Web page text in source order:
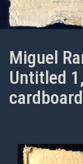
Miguel
Untitled
cardboard